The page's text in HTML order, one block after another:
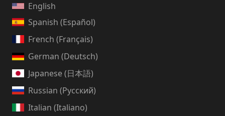
English
Spanish (Español)
French (Français)
German (Deutsch)
Japanese (日本語)
Russian (Русский)
Italian (Italiano)